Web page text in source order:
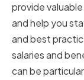
provide
and help you
and best
salaries and
can be